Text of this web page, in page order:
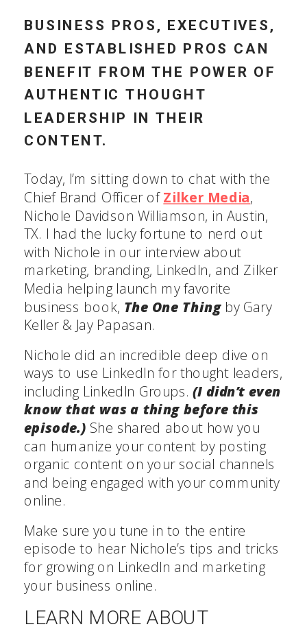
BUSINESS PROS, EXECUTIVES,
AND ESTABLISHED PROS CAN
BENEFIT FROM THE POWER OF
AUTHENTIC THOUGHT
LEADERSHIP IN THEIR
CONTENT.
Today, I’m sitting down to chat with the
Chief Brand Officer ofZilker Media,
Nichole Davidson Williamson, in Austin,
TX. I had the lucky fortune to nerd out
with Nichole in our interview about
marketing, branding, LinkedIn, and Zilker
Media helping launch my favorite
business book, The One Thingby Gary
Keller & Jay Papasan.
Nichole did an incredible deep dive on
ways to use LinkedIn for thought leaders,
including LinkedIn Groups.(I didn’t even
know that was a thing before this
episode.) She shared about how you
can humanize your content by posting
organic content on your social channels
and being engaged with your community
online.
Make sure you tune in to the entire
episode to hear Nichole’s tips and tricks
for growing on LinkedIn and marketing
your business online.
LEARN MORE ABOUT